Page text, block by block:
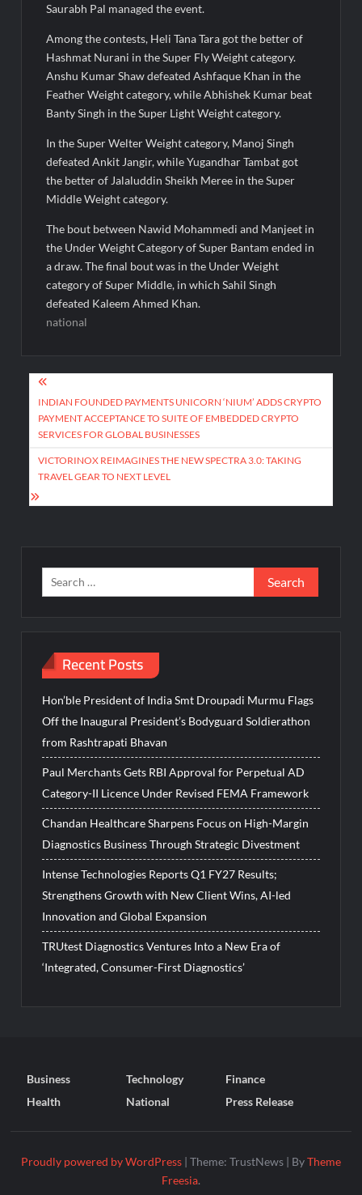
Saurabh Pal managed the event.
Among the contests, Heli Tana Tara got the better of
Hashmat Nurani in the Super Fly Weight category.
Anshu Kumar Shaw defeated Ashfaque Khan in the
Feather Weight category, while Abhishek Kumar beat
Banty Singh in the Super Light Weight category.
In the Super Welter Weight category, Manoj Singh
defeated Ankit Jangir, while Yugandhar Tambat got
the better of Jalaluddin Sheikh Meree in the Super
Middle Weight category.
The bout between Nawid Mohammedi and Manjeet in
the Under Weight Category of Super Bantam ended in
a draw. The final bout was in the Under Weight
category of Super Middle, in which Sahil Singh
defeated Kaleem Ahmed Khan.
national
Post
navigation
INDIAN FOUNDED PAYMENTS UNICORN ‘NIUM’ ADDS CRYPTO
PAYMENT ACCEPTANCE TO SUITE OF EMBEDDED CRYPTO
SERVICES FOR GLOBAL BUSINESSES
VICTORINOX REIMAGINES THE NEW SPECTRA 3.0: TAKING
TRAVEL GEAR TO NEXT LEVEL
Search
for:
Recent Posts
Hon’ble President of India Smt Droupadi Murmu Flags
Off the Inaugural President’s Bodyguard Soldierathon
from Rashtrapati Bhavan
Paul Merchants Gets RBI Approval for Perpetual AD
Category-II Licence Under Revised FEMA Framework
Chandan Healthcare Sharpens Focus on High-Margin
Diagnostics Business Through Strategic Divestment
Intense Technologies Reports Q1 FY27 Results;
Strengthens Growth with New Client Wins, AI-led
Innovation and Global Expansion
TRUtest Diagnostics Ventures Into a New Era of
‘Integrated, Consumer-First Diagnostics’
Business Technology
Finance
Health
National Press Release
Proudly powered by WordPress | Theme: TrustNews | ByTheme
Freesia.